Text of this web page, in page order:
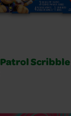
Patrol